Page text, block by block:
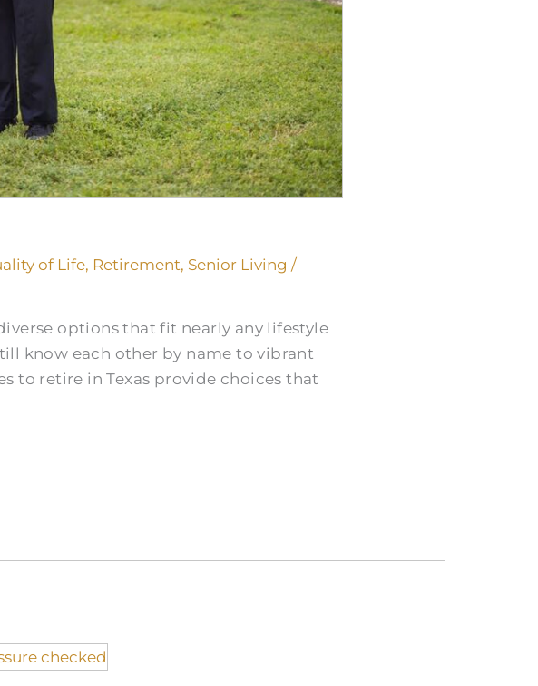
of Life, Retirement, Senior Living /
options that fit nearly any lifestyle
know each other by name to vibrant
to retire in Texas provide choices that